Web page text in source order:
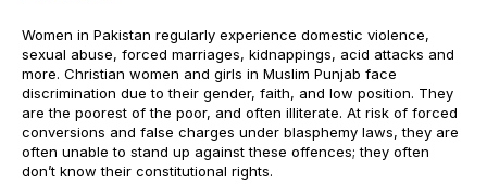
Women in Pakistan regularly experience domestic violence,
sexual abuse, forced marriages, kidnappings, acid attacks and
more. Christian women and girls in Muslim Punjab face
discrimination due to their gender, faith, and low position. They
are the poorest of the poor, and often illiterate. At risk of forced
conversions and false charges under blasphemy laws, they are
often unable to stand up against these offences; they often
don’t know their constitutional rights.